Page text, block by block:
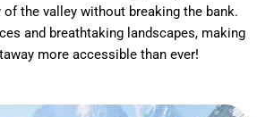
the valley without breaking the bank.
and breathtaking landscapes, making
more accessible than ever!